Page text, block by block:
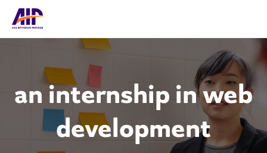
an internship in web
development